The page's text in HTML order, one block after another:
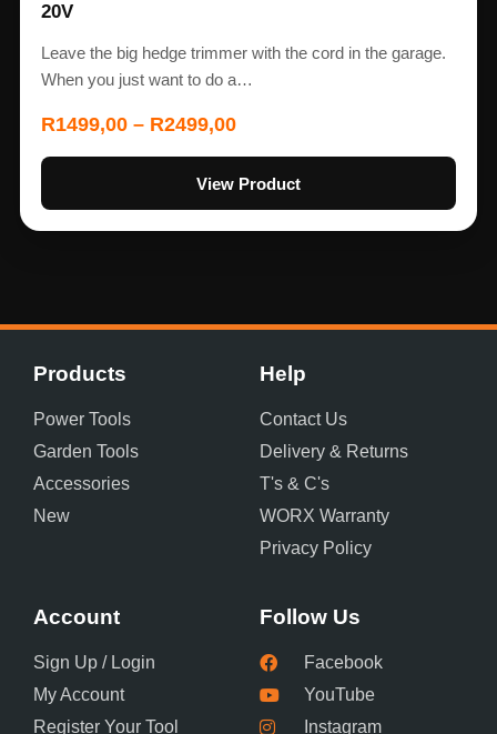
20V
Leave the big hedge trimmer with the cord in the garage.
When you just want to do a…
R1499,00 – R2499,00
View Product
Products
Power Tools
Garden Tools
Accessories
New
Help
Contact Us
Delivery & Returns
T's & C's
WORX Warranty
Privacy Policy
Account
Sign Up / Login
My Account
Register Your Tool
Follow Us
Facebook
YouTube
Instagram